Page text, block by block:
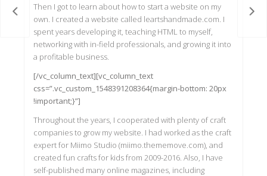
Then I got to learn about how to start a website on my
own. I created a website called leartshandmade.com. I
spent years developing it, teaching HTML to myself,
networking with in-field professionals, and growing it into
a profitable business.
[/vc_column_text][vc_column_text
css=”.vc_custom_1548391208364{margin-bottom: 20px
!important;}”]
Throughout the years, I cooperated with plenty of craft
companies to grow my website. I had worked as the craft
expert for Miimo Studio (miimo.thememove.com), and
created fun crafts for kids from 2009-2016. Also, I have
self-published many online magazines, including
Pot